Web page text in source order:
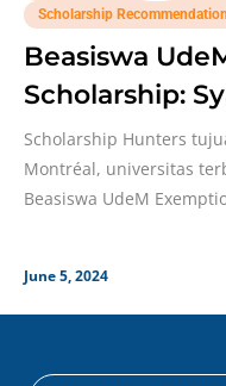
Scholarship Recommendation
Beasiswa
Scholarship:
Scholarship Hunters
Montréal, universitas
Beasiswa UdeM
June 5, 2024